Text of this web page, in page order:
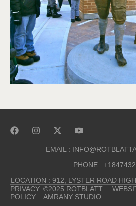
EMAIL :
PHONE :
LOCATION : 912, LYSTER ROAD
©2025 ROTBLATT
AMRANY STUDIO
PRIVACY
POLICY